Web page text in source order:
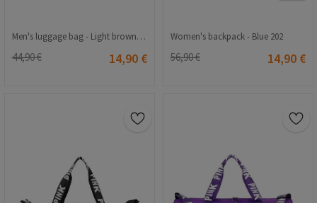
Men's luggage bag - Light brown 1724
44,90 € 14,90 €
Women's backpack - Blue 202
56,90 € 14,90 €